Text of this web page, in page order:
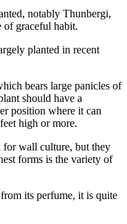
notably Thunbergi,
of graceful habit.
planted in recent
bears large panicles of
should have a
position where it can
high or more.
for wall culture, but they
forms is the variety of
its perfume, it is quite